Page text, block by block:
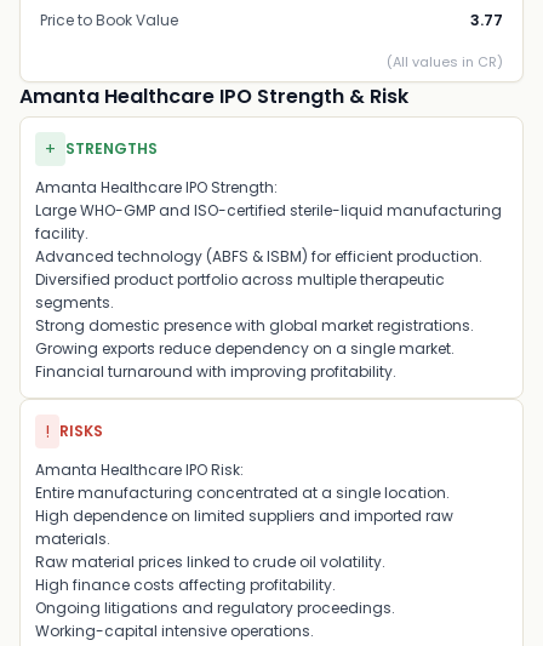
Price to Book Value 3.77
(All values in CR)
Amanta Healthcare IPO Strength & Risk
+ STRENGTHS
Amanta Healthcare IPO Strength:
Large WHO-GMP and ISO-certified sterile-liquid manufacturing
facility.
Advanced technology (ABFS & ISBM) for efficient production.
Diversified product portfolio across multiple therapeutic
segments.
Strong domestic presence with global market registrations.
Growing exports reduce dependency on a single market.
Financial turnaround with improving profitability.
! RISKS
Amanta Healthcare IPO Risk:
Entire manufacturing concentrated at a single location.
High dependence on limited suppliers and imported raw
materials.
Raw material prices linked to crude oil volatility.
High finance costs affecting profitability.
Ongoing litigations and regulatory proceedings.
Working-capital intensive operations.